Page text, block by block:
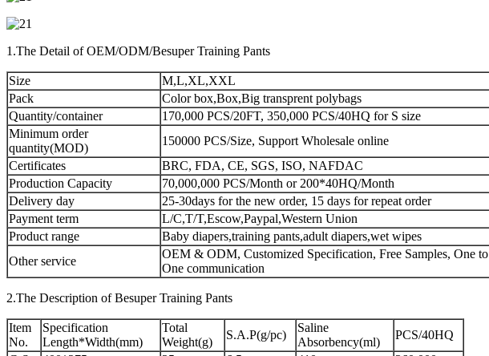
1.The Detail of OEM/ODM/Besuper Training Pants
Size
M,L,XL,XXL
Pack
Color box,Box,Big transprent polybags
Quantity/container
170,000 PCS/20FT, 350,000 PCS/40HQ for S size
Minimum order
quantity(MOD)
150000 PCS/Size, Support Wholesale online
Certificates
BRC, FDA, CE, SGS, ISO, NAFDAC
Production Capacity
70,000,000 PCS/Month or 200*40HQ/Month
Delivery day
25-30days for the new order, 15 days for repeat order
Payment term
L/C,T/T,Escow,Paypal,Western Union
Product range
Baby diapers,training pants,adult diapers,wet wipes
Other service
OEM & ODM, Customized Specification, Free Samples, One to
One communication
2.The Description of Besuper Training Pants
Item
No.
Specification
Length*Width(mm)
Total
Weight(g)
S.A.P(g/pc)
Saline
Absorbency(ml)
PCS/40HQ